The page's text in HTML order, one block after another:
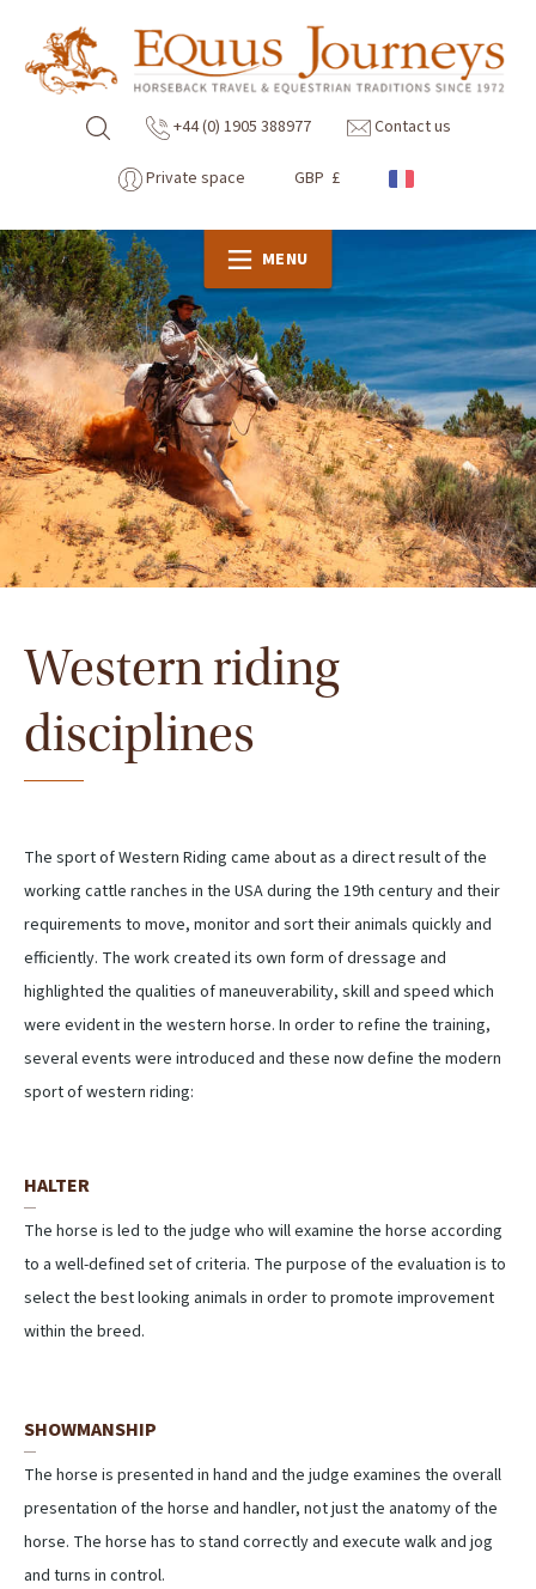
+44 (0) 1905 388977 Contact us
Private space GBP £
MENU
Western riding
disciplines
The sport of Western Riding came about as a direct result of the
working cattle ranches in the USA during the 19th century and their
requirements to move, monitor and sort their animals quickly and
efficiently. The work created its own form of dressage and
highlighted the qualities of maneuverability, skill and speed which
were evident in the western horse. In order to refine the training,
several events were introduced and these now define the modern
sport of western riding:
HALTER
The horse is led to the judge who will examine the horse according
to a well-defined set of criteria. The purpose of the evaluation is to
select the best looking animals in order to promote improvement
within the breed.
SHOWMANSHIP
The horse is presented in hand and the judge examines the overall
presentation of the horse and handler, not just the anatomy of the
horse. The horse has to stand correctly and execute walk and jog
and turns in control.